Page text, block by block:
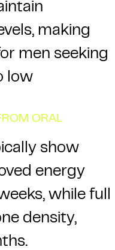
making
men seeking
low
ORAL
show
energy
while full
density,